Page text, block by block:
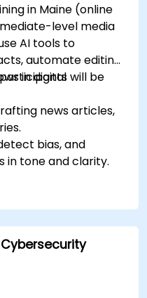
in Maine (online
level media
AI tools to
automate editing
in digitalwill be
news articles,
bias, and
in tone and clarity.
standards in AI-